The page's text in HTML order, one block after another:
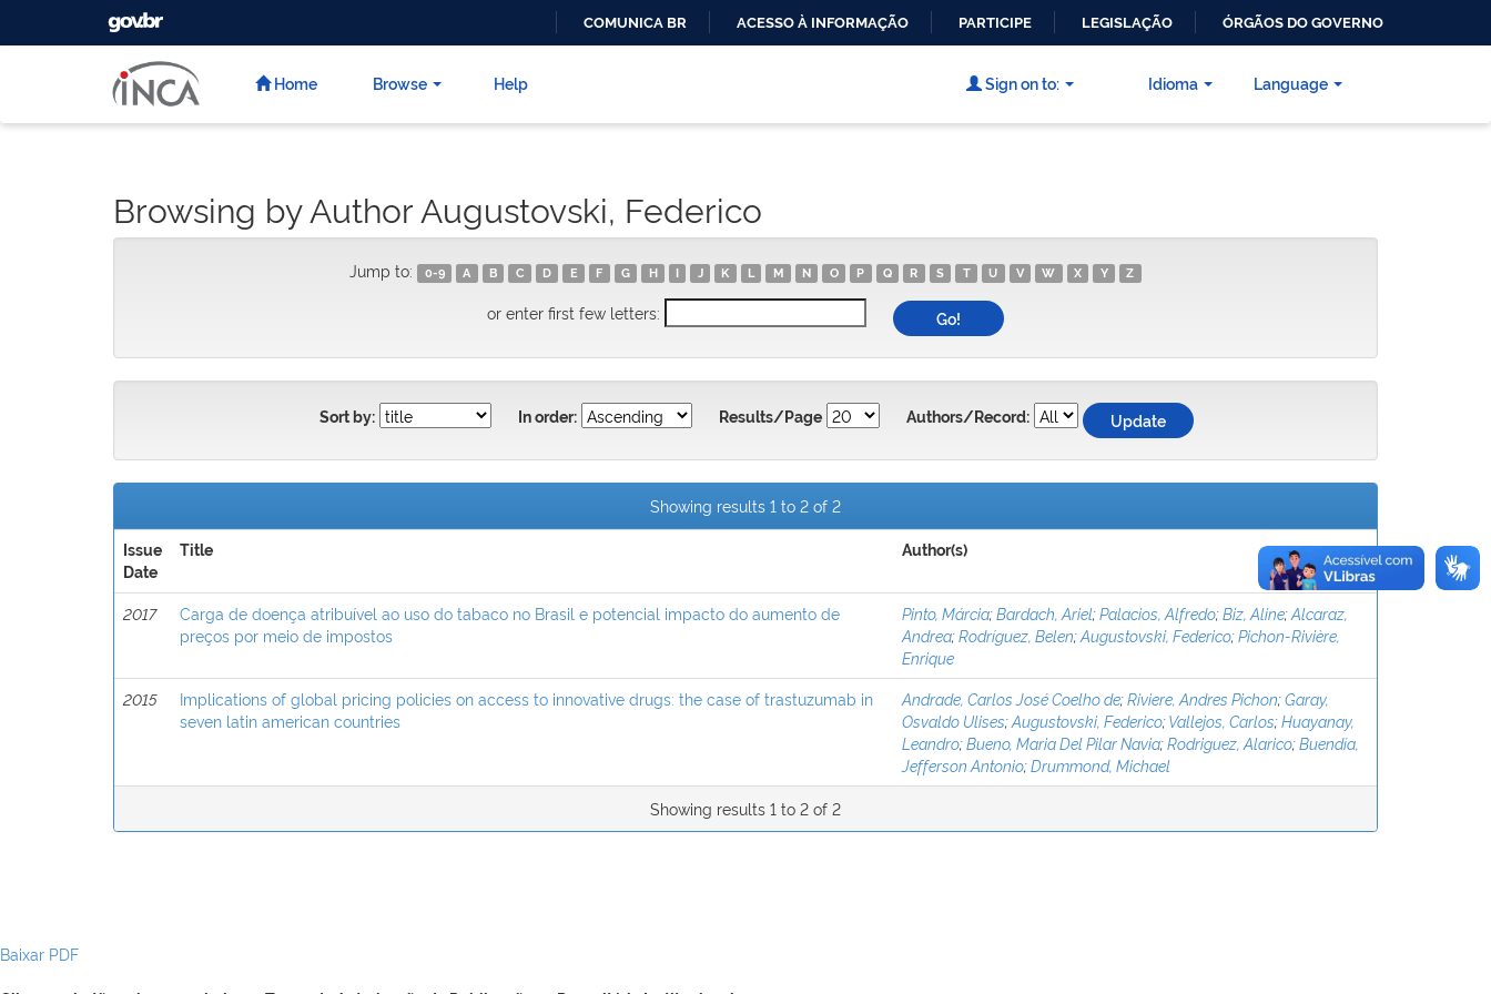
CONTEÚDO
GOVBR
COMUNICA BR ACESSO À INFORMAÇÃO PARTICIPE LEGISLAÇÃO ÓRGÃOS DO GOVERNO
Home Browse Help Language
Sign on to: Idioma
Browsing by Author Augustovski, Federico
Jump to: 0-9 A B C D E F G H J K L M N O P Q R S T U V W X Y Z
or enter first few letters:
Sort by: In order: Results/Page Authors/Record:
Showing results 1 to 2 of 2
Issue
Date
Title Author(s)
2017
Carga de doença atribuível ao uso do tabaco no Brasil e potencial impacto do aumento de
preços por meio de impostos
Pinto, Márcia;Bardach, Ariel;Palacios, Alfredo;Biz, Aline;Alcaraz,
Andrea;Rodríguez, Belen;Augustovski, Federico;Pichon-Rivière,
Enrique
2015
Implications of global pricing policies on access to innovative drugs: the case of trastuzumab in
seven latin american countries
Andrade, Carlos José Coelho de;Riviere, Andres Pichon;Garay,
Osvaldo Ulises;Augustovski, Federico;Vallejos, Carlos;Huayanay,
Leandro;Bueno, Maria Del Pilar Navia;Rodriguez, Alarico;Buend´ıa,
Jefferson Antonio;Drummond, Michael
Showing results 1 to 2 of 2
Baixar PDF